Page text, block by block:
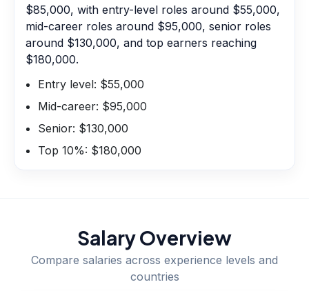
$85,000, with entry-level roles around $55,000,
mid-career roles around $95,000, senior roles
around $130,000, and top earners reaching
$180,000.
Entry level: $55,000
Mid-career: $95,000
Senior: $130,000
Top 10%: $180,000
Salary Overview
Compare salaries across experience levels and
countries